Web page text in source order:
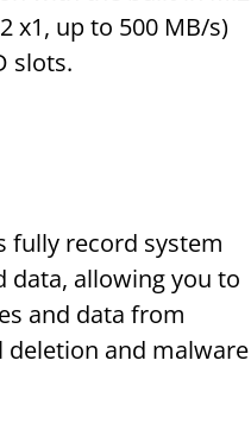
x1, up to 500 MB/s)
slots.
fully record system
data, allowing you to
and data from
deletion and malware